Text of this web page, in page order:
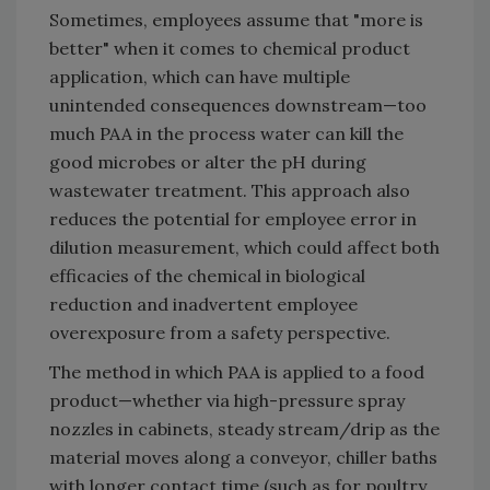
Sometimes, employees assume that "more is
better" when it comes to chemical product
application, which can have multiple
unintended consequences downstream—too
much PAA in the process water can kill the
good microbes or alter the pH during
wastewater treatment. This approach also
reduces the potential for employee error in
dilution measurement, which could affect both
efficacies of the chemical in biological
reduction and inadvertent employee
overexposure from a safety perspective.
The method in which PAA is applied to a food
product—whether via high-pressure spray
nozzles in cabinets, steady stream/drip as the
material moves along a conveyor, chiller baths